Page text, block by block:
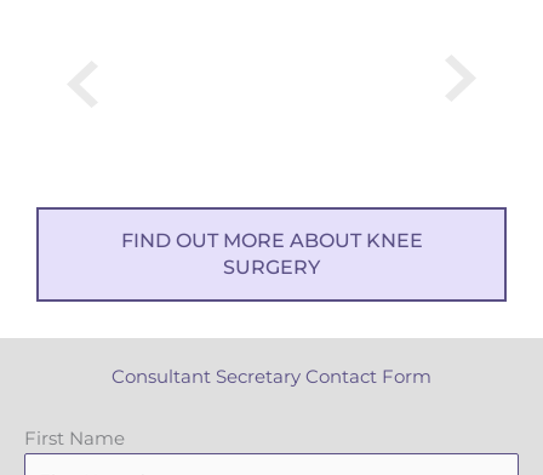
FIND OUT MORE ABOUT KNEE
SURGERY
Consultant Secretary Contact Form
First Name